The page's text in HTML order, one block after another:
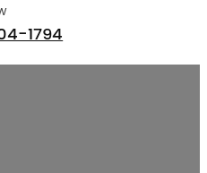
1794